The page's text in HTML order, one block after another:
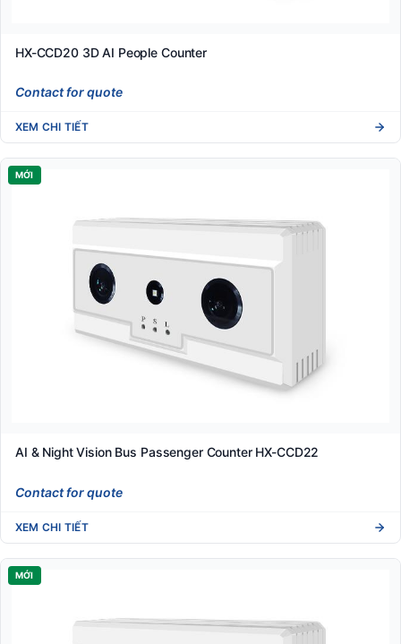
HX-CCD20 3D AI People Counter
Contact for quote
XEM CHI TIẾT
MỚI
AI & Night Vision Bus Passenger Counter HX-CCD22
Contact for quote
XEM CHI TIẾT
MỚI